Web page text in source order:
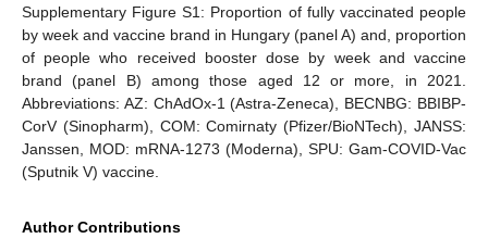
Supplementary Figure S1: Proportion of fully vaccinated people
by week and vaccine brand in Hungary (panel A) and, proportion
of people who received booster dose by week and vaccine
brand (panel B) among those aged 12 or more, in 2021.
Abbreviations: AZ: ChAdOx-1 (Astra-Zeneca), BECNBG: BBIBP-
CorV (Sinopharm), COM: Comirnaty (Pfizer/BioNTech), JANSS:
Janssen, MOD: mRNA-1273 (Moderna), SPU: Gam-COVID-Vac
(Sputnik V) vaccine.
Author Contributions